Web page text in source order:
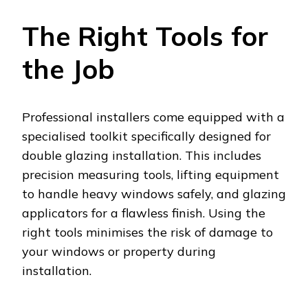
The Right Tools for
the Job
Professional installers come equipped with a
specialised toolkit specifically designed for
double glazing installation. This includes
precision measuring tools, lifting equipment
to handle heavy windows safely, and glazing
applicators for a flawless finish. Using the
right tools minimises the risk of damage to
your windows or property during
installation.